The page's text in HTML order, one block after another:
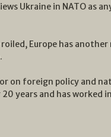
Ukraine in NATO as
Europe has
on foreign policy and
years and has worked